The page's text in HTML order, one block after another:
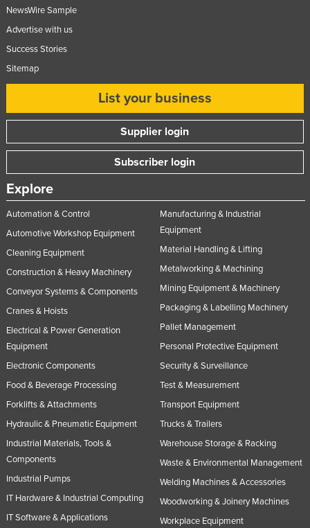
Timor-Leste
Togo
Tonga
Turkey
Turkmenistan
Uganda
Ukraine
United Arab Emirates
United Kingdom
United States
Uruguay
Vanuatu
Venezuela
Vietnam
Yemen
Zimbabwe
NewsWire Sample
Advertise with us
Success Stories
Sitemap
List your business
Supplier login
Subscriber login
Explore
Automation & Control
Automotive Workshop Equipment
Cleaning Equipment
Construction & Heavy Machinery
Conveyor Systems & Components
Cranes & Hoists
Electrical & Power Generation
Equipment
Electronic Components
Food & Beverage Processing
Forklifts & Attachments
Hydraulic & Pneumatic Equipment
Industrial Materials, Tools &
Components
Industrial Pumps
IT Hardware & Industrial Computing
IT Software & Applications
Manufacturing & Industrial
Equipment
Material Handling & Lifting
Metalworking & Machining
Mining Equipment & Machinery
Packaging & Labelling Machinery
Pallet Management
Personal Protective Equipment
Security & Surveillance
Test & Measurement
Transport Equipment
Trucks & Trailers
Warehouse Storage & Racking
Waste & Environmental Management
Welding Machines & Accessories
Woodworking & Joinery Machines
Workplace Equipment